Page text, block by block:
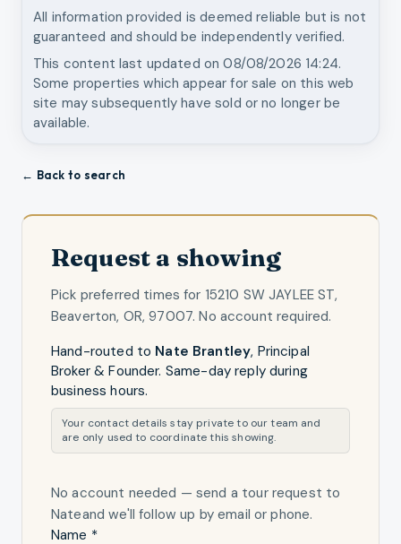
All information provided is deemed reliable but is not
guaranteed and should be independently verified.
This content last updated on08/08/2026 14:24.
Some properties which appear for sale on this web
site may subsequently have sold or no longer be
available.
← Back to search
Request a showing
Pick preferred times for 15210 SW JAYLEE ST,
Beaverton, OR, 97007. No account required.
Hand-routed to Nate Brantley, Principal
Broker & Founder. Same-day reply during
business hours.
Your contact details stay private to our team and
are only used to coordinate this showing.
No account needed — send a tour request to
Nateand we'll follow up by email or phone.
Name *